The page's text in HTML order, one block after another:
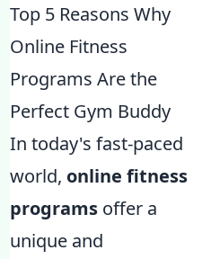
Top 5 Reasons Why
Online Fitness
Programs Are the
Perfect Gym Buddy
In today's fast-paced
world, online fitness
programs offer a
unique and